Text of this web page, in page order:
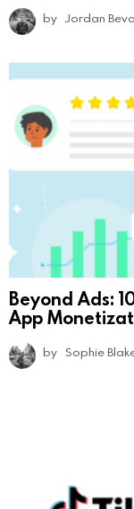
by Jordan
Beyond Ads:
App
by Sophie